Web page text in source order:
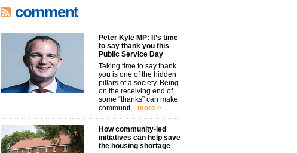
comment
Peter Kyle MP: It’s time
to say thank you this
Public Service Day
Taking time to say thank
you is one of the hidden
pillars of a society. Being
on the receiving end of
some “thanks” can make
communit... more >
How community-led
initiatives can help save
the housing shortage